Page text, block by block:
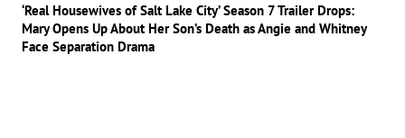
‘Real Housewives of Salt Lake City’ Season 7 Trailer Drops:
Mary Opens Up About Her Son’s Death as Angie and Whitney
Face Separation Drama